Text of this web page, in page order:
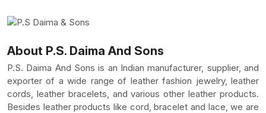
About P.S. Daima And Sons
P.S. Daima And Sons is an Indian manufacturer, supplier, and
exporter of a wide range of leather fashion jewelry, leather
cords, leather bracelets, and various other leather products.
Besides leather products like cord, bracelet and lace, we are